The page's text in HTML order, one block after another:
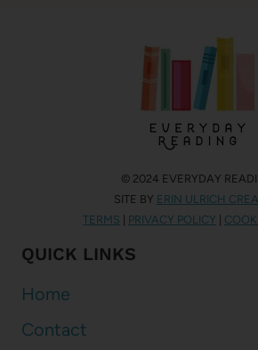
© 2024 EVERYDAY
SITE BY ERIN ULRICH
TERMS | PRIVACY POLICY |
QUICK LINKS
Home
Contact